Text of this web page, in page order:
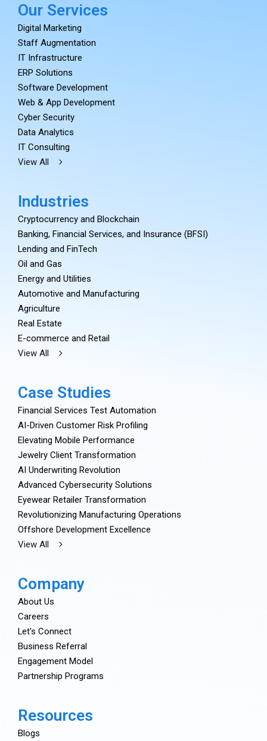
Our Services
Digital Marketing
Staff Augmentation
IT Infrastructure
ERP Solutions
Software Development
Web & App Development
Cyber Security
Data Analytics
IT Consulting
View All
Industries
Cryptocurrency and Blockchain
Banking, Financial Services, and Insurance (BFSI)
Lending and FinTech
Oil and Gas
Energy and Utilities
Automotive and Manufacturing
Agriculture
Real Estate
E-commerce and Retail
View All
Case Studies
Financial Services Test Automation
AI-Driven Customer Risk Profiling
Elevating Mobile Performance
Jewelry Client Transformation
AI Underwriting Revolution
Advanced Cybersecurity Solutions
Eyewear Retailer Transformation
Revolutionizing Manufacturing Operations
Offshore Development Excellence
View All
Company
About Us
Careers
Let's Connect
Business Referral
Engagement Model
Partnership Programs
Resources
Blogs